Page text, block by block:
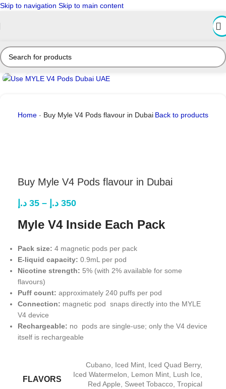
Skip to navigation Skip to main content
Click to enlarge
Home - Buy Myle V4 Pods flavour in Dubai Back to products
Buy Myle V4 Pods flavour in Dubai
35 د.إ – 350 د.إ
Myle V4 Inside Each Pack
Pack size: 4 magnetic pods per pack
E-liquid capacity: 0.9mL per pod
Nicotine strength: 5% (with 2% available for some
flavours)
Puff count: approximately 240 puffs per pod
Connection: magnetic pod snaps directly into the MYLE
V4 device
Rechargeable: no pods are single-use; only the V4 device
itself is rechargeable
FLAVORS
Cubano, Iced Mint, Iced Quad Berry,
Iced Watermelon, Lemon Mint, Lush Ice,
Red Apple, Sweet Tobacco, Tropical